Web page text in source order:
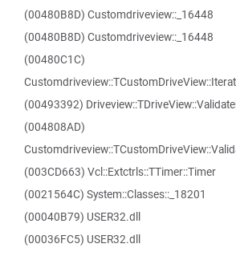
(00480B8D) Customdriveview::_16448
(00480B8D) Customdriveview::_16448
(00480C1C)
(00493392)
(004808AD)
(003CD663) Vcl::Extctrls::TTimer::Timer
(0021564C) System::Classes::_18201
(00040B79) USER32.dll
(00036FC5) USER32.dll